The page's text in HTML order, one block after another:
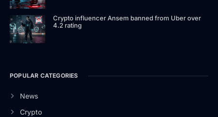
Crypto influencer Ansem banned from Uber over
4.2 rating
POPULAR CATEGORIES
News
Crypto